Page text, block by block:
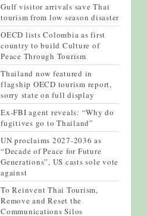
Gulf visitor arrivals save Thai
tourism from low season disaster
OECD lists Colombia as first
country to build Culture of
Peace Through Tourism
Thailand now featured in
flagship OECD tourism report,
sorry state on full display
Ex-FBI agent reveals: “Why do
fugitives go to Thailand”
UN proclaims 2027-2036 as
“Decade of Peace for Future
Generations”, US casts sole vote
against
To Reinvent Thai Tourism,
Remove and Reset the
Communications Silos